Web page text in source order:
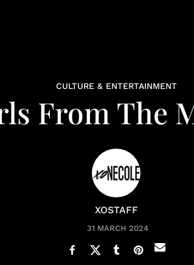
CULTURE & ENTERTAINMENT
From The
XOSTAFF
31 MARCH 2024